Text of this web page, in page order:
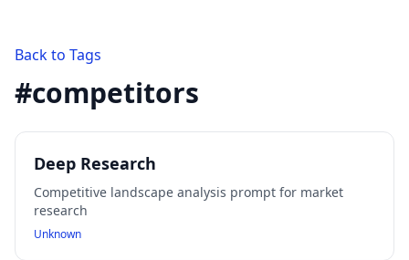
Back to Tags
#competitors
Deep Research
Competitive landscape analysis prompt for market
research
Unknown